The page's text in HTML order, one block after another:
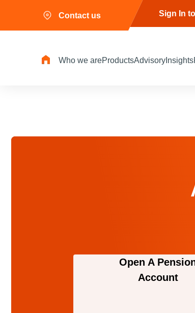
Contact us Sign In
Who we areProductsAdvisory Insights
Open A
Account